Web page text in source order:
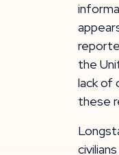
the
lack of
these